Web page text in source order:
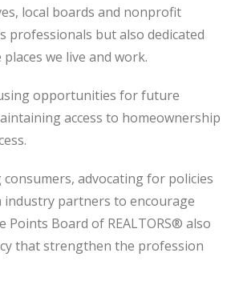
local boards and nonprofit
but also dedicated
we live and work.
opportunities for future
access to homeownership
advocating for policies
partners to encourage
Board of REALTORS® also
that strengthen the profession